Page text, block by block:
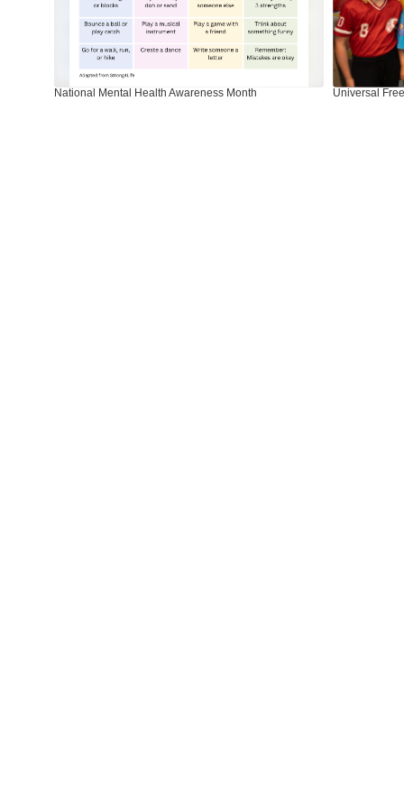
previous
navigate.
National Mental Health Awareness Month Universal